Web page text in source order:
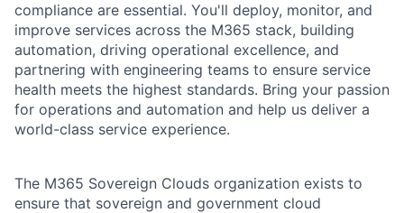
compliance are essential. You'll deploy, monitor, and
improve services across the M365 stack, building
automation, driving operational excellence, and
partnering with engineering teams to ensure service
health meets the highest standards. Bring your passion
for operations and automation and help us deliver a
world-class service experience.
The M365 Sovereign Clouds organization exists to
ensure that sovereign and government cloud